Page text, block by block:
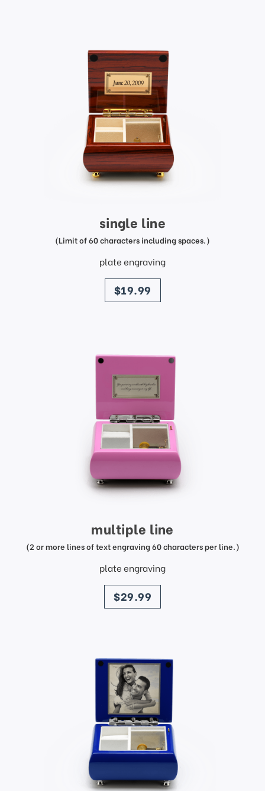
single line
(Limit of 60 characters including spaces.)
plate engraving
price
$19.99
multiple line
(2 or more lines of text engraving 60 characters per line.)
plate engraving
price
$29.99